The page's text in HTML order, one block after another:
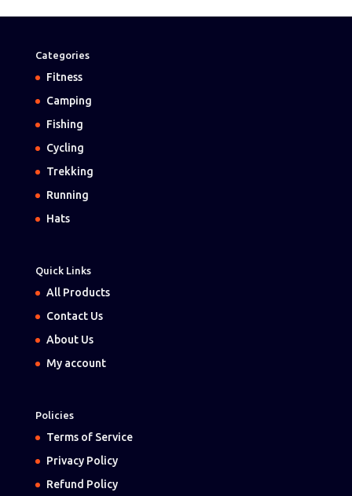
$25.99.$19.99.
Categories
Fitness
Camping
Fishing
Cycling
Trekking
Running
Hats
Quick Links
All Products
Contact Us
About Us
My account
Policies
Terms of Service
Privacy Policy
Refund Policy